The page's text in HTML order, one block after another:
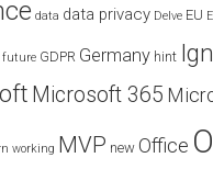
data data privacy Delve EU
future GDPR Germany hint
Microsoft 365
working MVP new Office